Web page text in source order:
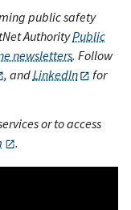
public safety
AuthorityPublic
newsletters. Follow
, andLinkedIn
for
or to access
.